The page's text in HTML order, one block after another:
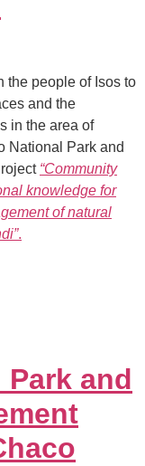
the people of Isos to
and the
in the area of
National Park and
“Community
knowledge for
of natural
.
Park and